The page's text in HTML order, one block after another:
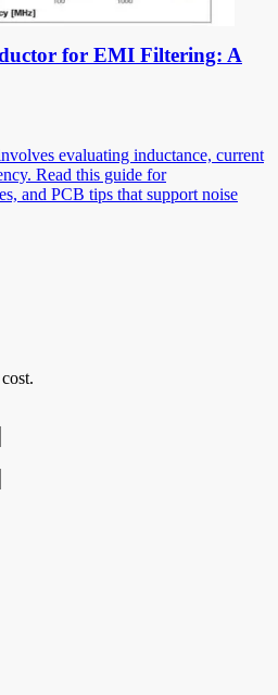
for EMI Filtering: A
evaluating inductance, current
Read this guide for
and PCB tips that support noise